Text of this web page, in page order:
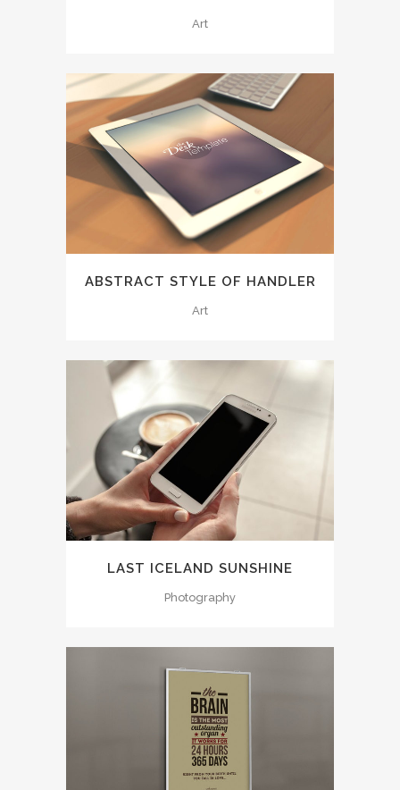
Art
ABSTRACT STYLE OF HANDLER
Art
LAST ICELAND SUNSHINE
Photography